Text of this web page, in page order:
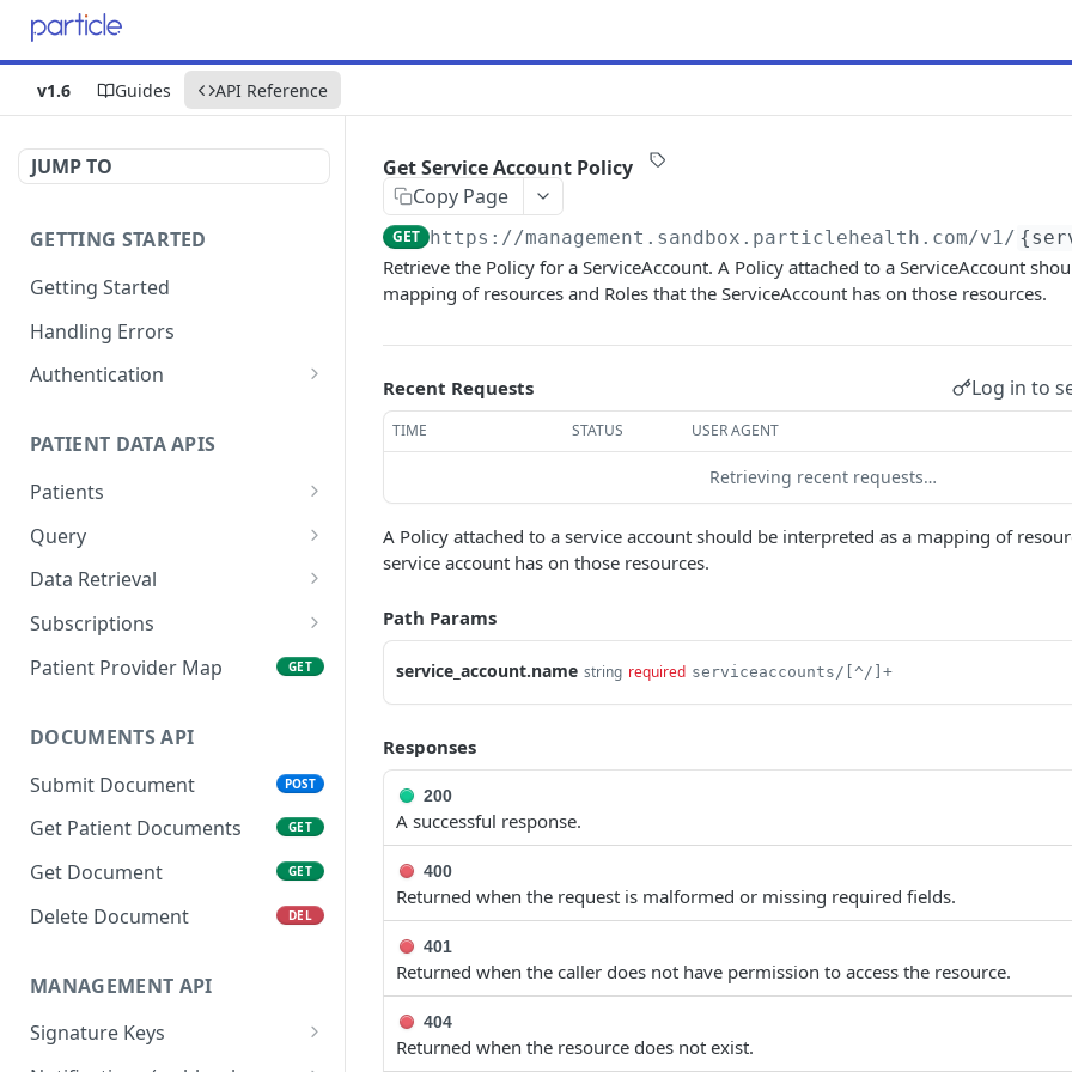
v1.6 Guides API Reference
JUMP TO
GETTING STARTED
Getting Started
Handling Errors
Authentication
Token (JWT)
PATIENT DATA APIS
Patients
Submit Patient
Get Patient
Search Patient
Delete Patient DEL
Query
Create Query
Get Query Status
Data Retrieval
Get FHIR® Datasets
Get FHIR® Resources By
GET
Get FHIR® Resource By
Collect Flat Datasets GET
Get CCDA files GET
Subscriptions
Create Patient
POST
Create Subscriptions for
List Patient Subscriptions
( optional by given type )
GET
Delete Patient
DEL
Patient Provider Map GET
DOCUMENTS API
Submit Document
POST
Get Patient Documents GET
Get Document GET
Delete Document DEL
MANAGEMENT API
Signature Keys
Get Service Account Policy
Copy Page
GET https://management.sandbox.particlehealth.com/v1/
Retrieve the Policy for a ServiceAccount. A Policy attached to a ServiceAccount
mapping of resources and Roles that the ServiceAccount has on those resources.
Recent Requests Log in to
TIME STATUS USER AGENT
Retrieving recent requests…
A Policy attached to a service account should be interpreted as a mapping of
service account has on those resources.
Path Params
service_account.name string required serviceaccounts/[^/]+
Responses
200
A successful response.
400
Returned when the request is malformed or missing required fields.
401
Returned when the caller does not have permission to access the resource.
404
Returned when the resource does not exist.